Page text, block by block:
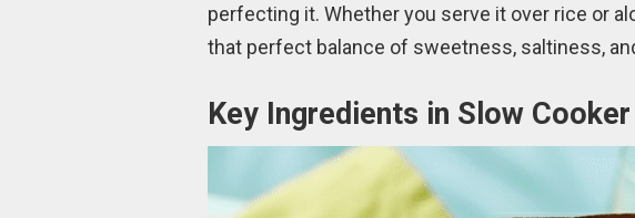
perfecting it. Whether you serve it over rice or
that perfect balance of sweetness, saltiness,
Key Ingredients in Slow